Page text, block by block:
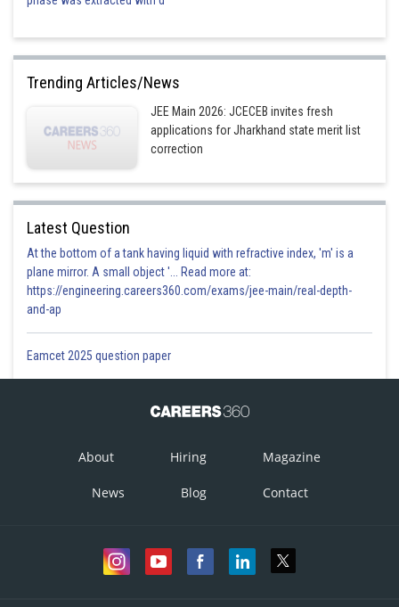
Trending Articles/News
JEE Main 2026: JCECEB invites fresh
applications for Jharkhand state merit list
correction
Latest Question
At the bottom of a tank having liquid with refractive index, 'm' is a
plane mirror. A small object '... Read more at:
https://engineering.careers360.com/exams/jee-main/real-depth-
and-ap
Eamcet 2025 question paper
About Hiring Magazine
News Blog Contact